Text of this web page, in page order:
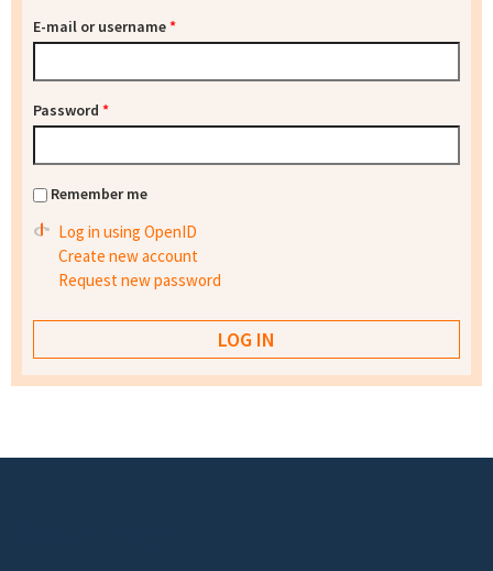
E-mail or username*
Password *
Remember me
Log in using OpenID
Create new account
Request new password